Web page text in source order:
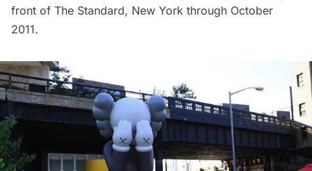
front of The Standard, New York through October
2011.